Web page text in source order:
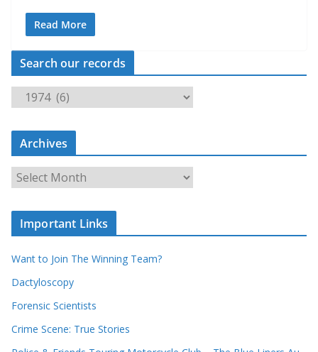
Read More
Search our records
a
c
r
r
c
o
r
Archives
c
v
e
s
Important Links
Want to Join The Winning Team?
Dactyloscopy
Forensic Scientists
Crime Scene: True Stories